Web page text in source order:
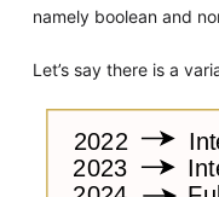
namely boolean and
Let’s say there is a